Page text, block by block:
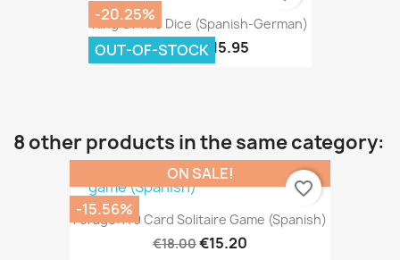
King Of The Dice (Spanish-German)
€20.00€15.95
-20.25%
OUT-OF-STOCK
8 other products in the same category:
Forage: A 9 Card Solitaire Game (Spanish)
€18.00€15.20
ON SALE!
-15.56%
favorite_border